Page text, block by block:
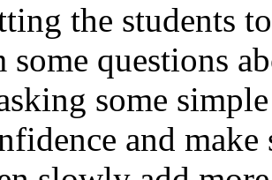
the students
some questions
some
and